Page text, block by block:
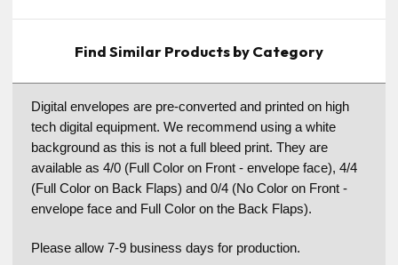
Find Similar Products by Category
Digital envelopes are pre-converted and printed on high
tech digital equipment. We recommend using a white
background as this is not a full bleed print. They are
available as 4/0 (Full Color on Front - envelope face), 4/4
(Full Color on Back Flaps) and 0/4 (No Color on Front -
envelope face and Full Color on the Back Flaps).
Please allow 7-9 business days for production.